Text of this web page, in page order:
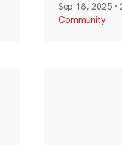
Sep 18, 2025 ·
Community